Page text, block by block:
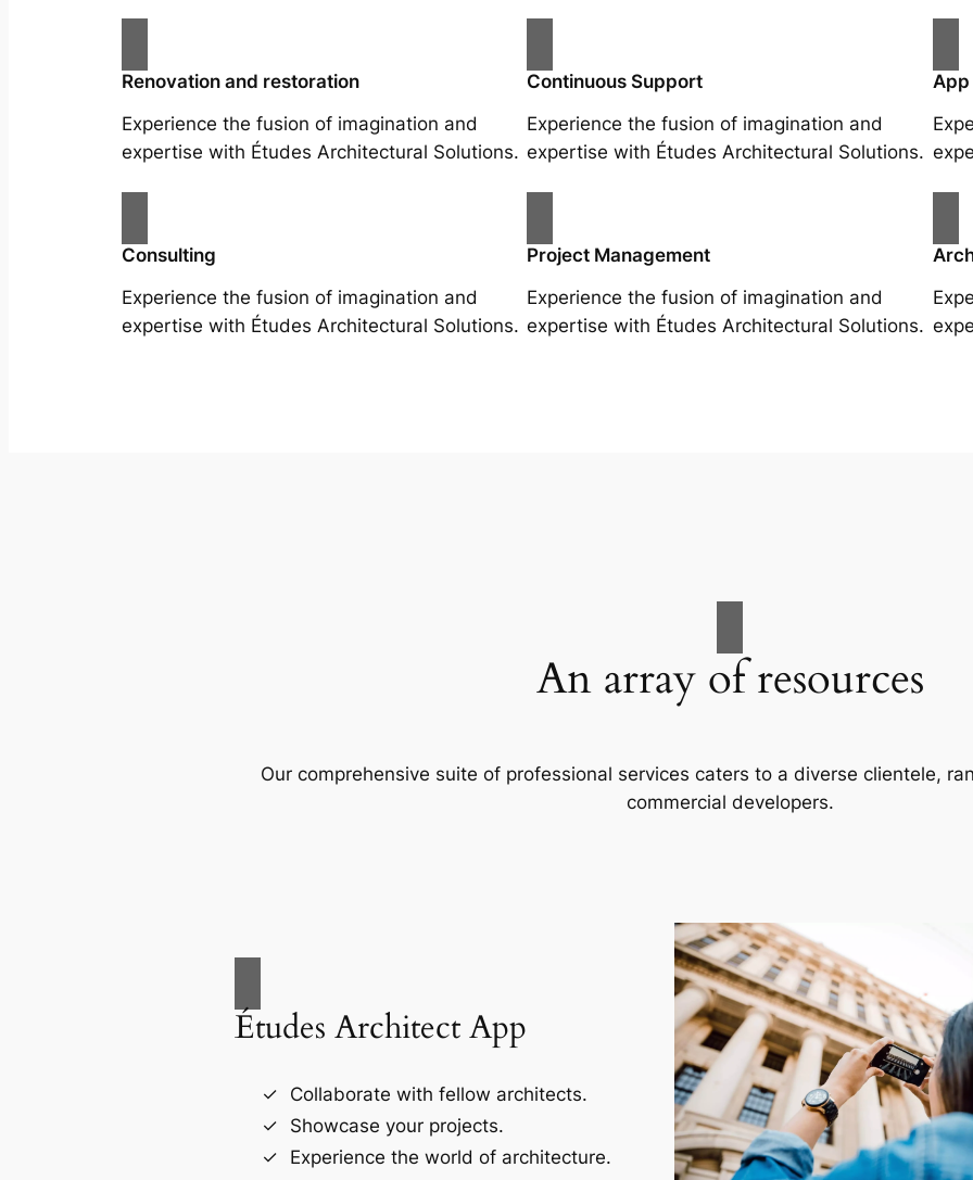
Renovation and restoration
Experience the fusion of imagination and
expertise with Études Architectural Solutions.
Continuous Support
Experience the fusion of imagination and
expertise with Études Architectural Solutions.
Consulting
Experience the fusion of imagination and
expertise with Études Architectural Solutions.
Project Management
Experience the fusion of imagination and
expertise with Études Architectural Solutions.
An array of resources
Our comprehensive suite of professional services caters to a diverse clientele,
commercial developers.
Études Architect App
Collaborate with fellow architects.
Showcase your projects.
Experience the world of architecture.